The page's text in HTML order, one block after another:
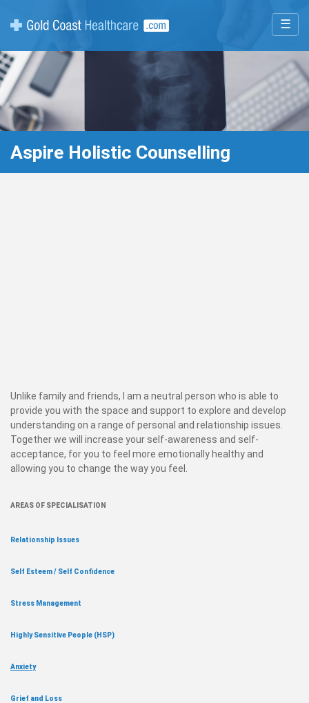
☰
Aspire Holistic Counselling
Unlike family and friends, I am a neutral person who is able to
provide you with the space and support to explore and develop
understanding on a range of personal and relationship issues.
Together we will increase your self-awareness and self-
acceptance, for you to feel more emotionally healthy and
allowing you to change the way you feel.
AREAS OF SPECIALISATION
Relationship Issues
Self Esteem / Self Confidence
Stress Management
Highly Sensitive People (HSP)
Anxiety
Grief and Loss